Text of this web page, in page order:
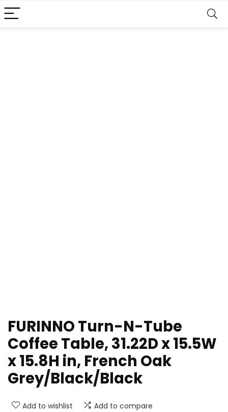
FURINNO Turn-N-Tube
Coffee Table, 31.22D x 15.5W
x 15.8H in, French Oak
Grey/Black/Black
Add to wishlist Add to compare